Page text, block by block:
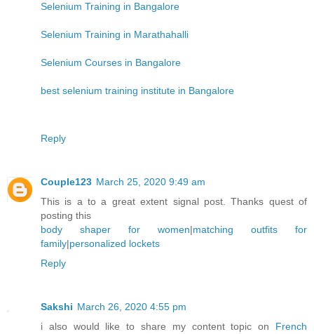
Selenium Training in Bangalore
Selenium Training in Marathahalli
Selenium Courses in Bangalore
best selenium training institute in Bangalore
Reply
Couple123 March 25, 2020 9:49 am
This is a to a great extent signal post. Thanks quest of
posting this
body shaper for women|matching outfits for
family|personalized lockets
Reply
Sakshi March 26, 2020 4:55 pm
i also would like to share my content topic on French